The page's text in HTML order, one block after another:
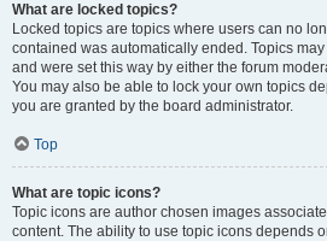
What are locked topics?
Locked topics are topics where users can no
contained was automatically ended. Topics
and were set this way by either the forum
You may also be able to lock your own topics
you are granted by the board administrator.
Top
What are topic icons?
Topic icons are author chosen images
content. The ability to use topic icons depends